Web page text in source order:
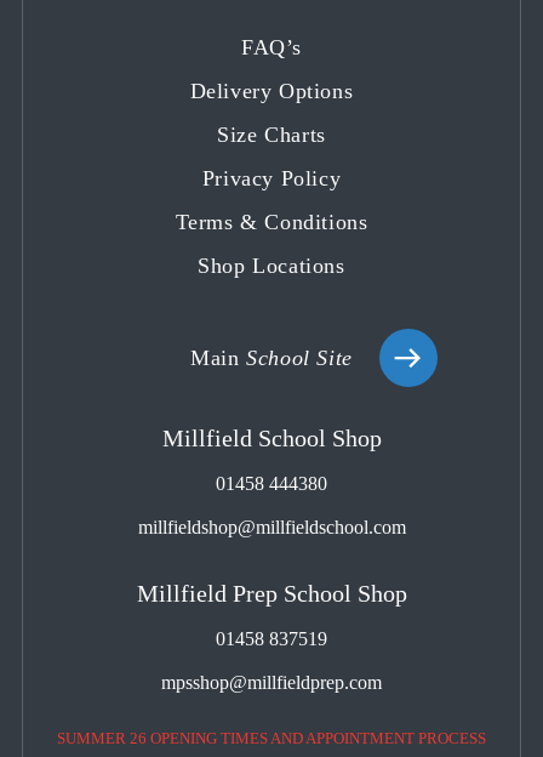
new
tab
new
tab
new
FAQ’s
Delivery Options
Size Charts
Privacy Policy
Terms & Conditions
Shop Locations
MainSchool Site
Millfield School Shop
01458 444380
millfieldshop@millfieldschool.com
Millfield Prep School Shop
01458 837519
mpsshop@millfieldprep.com
SUMMER 26 OPENING TIMES AND APPOINTMENT PROCESS